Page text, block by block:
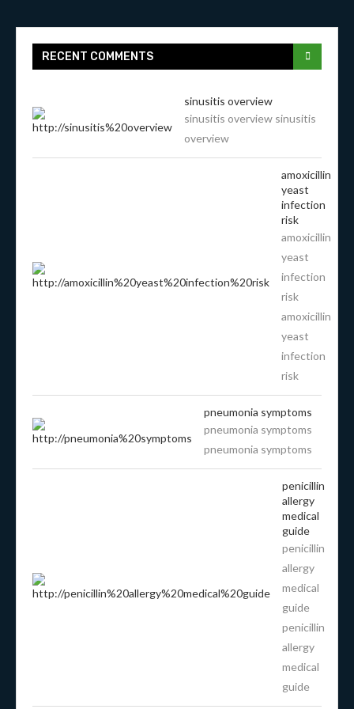
RECENT COMMENTS
sinusitis overview
sinusitis overview sinusitis
overview
amoxicillin
yeast
infection
risk
amoxicillin
yeast
infection
risk
amoxicillin
yeast
infection
risk
pneumonia symptoms
pneumonia symptoms
pneumonia symptoms
penicillin
allergy
medical
guide
penicillin
allergy
medical
guide
penicillin
allergy
medical
guide